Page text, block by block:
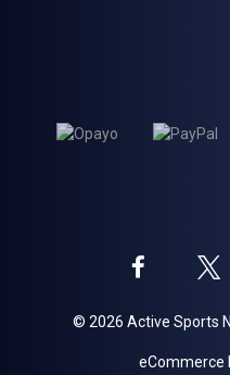
© 2026 Active Sports
eCommerce